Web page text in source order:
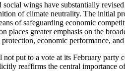
wings have substantially
of climate neutrality. The initial
of safeguarding economic
places greater emphasis on the
economic performance,
put to a vote at its February
reaffirms the central importance